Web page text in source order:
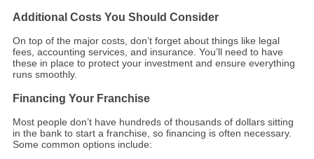
Additional Costs You Should Consider
On top of the major costs, don’t forget about things like legal
fees, accounting services, and insurance. You’ll need to have
these in place to protect your investment and ensure everything
runs smoothly.
Financing Your Franchise
Most people don’t have hundreds of thousands of dollars sitting
in the bank to start a franchise, so financing is often necessary.
Some common options include: